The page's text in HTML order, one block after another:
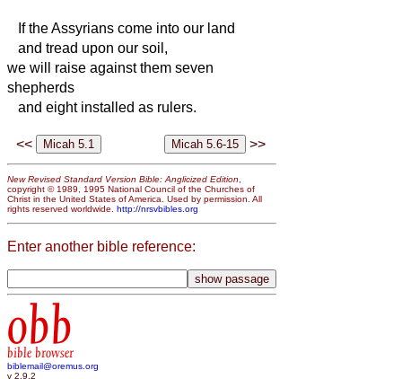
If the Assyrians come into our land
and tread upon our soil,
we will raise against them seven
shepherds
and eight installed as rulers.
<< >>
New Revised Standard Version Bible: Anglicized Edition
copyright © 1989, 1995 National Council of the Churches of
Christ in the United States of America. Used by permission. All
rights reserved worldwide. http://nrsvbibles.org
Enter another bible reference:
obb
bible browser
biblemail@oremus.org
v 2.9.2